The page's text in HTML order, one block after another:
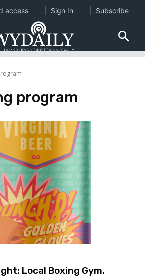
program
Local Boxing Gym,
access Sign In Subscribe